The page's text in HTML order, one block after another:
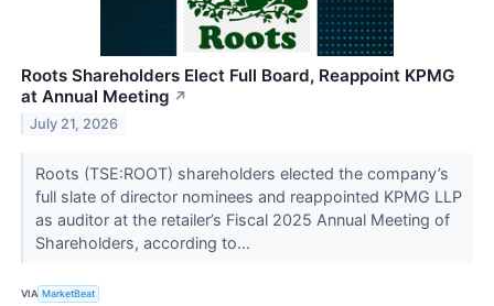
Roots Shareholders Elect Full Board, Reappoint KPMG
at Annual Meeting ↗
July 21, 2026
Roots (TSE:ROOT) shareholders elected the company’s
full slate of director nominees and reappointed KPMG LLP
as auditor at the retailer’s Fiscal 2025 Annual Meeting of
Shareholders, according to...
VIA MarketBeat